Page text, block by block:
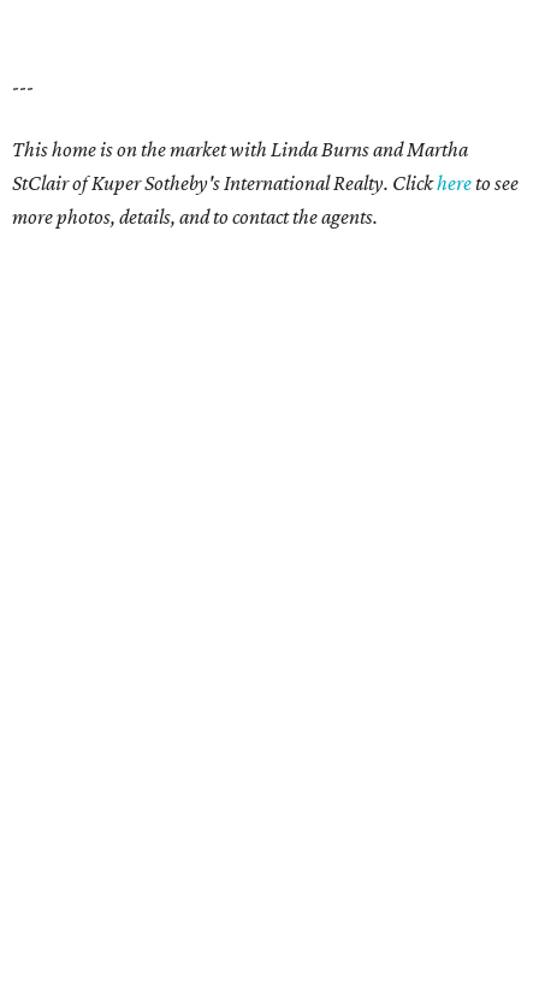
---
This home is on the market with Linda Burns and Martha
StClair of Kuper Sotheby's International Realty. Clickhereto see
more photos, details, and to contact the agents.